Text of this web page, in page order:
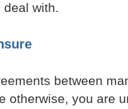
with.
between
otherwise, you are